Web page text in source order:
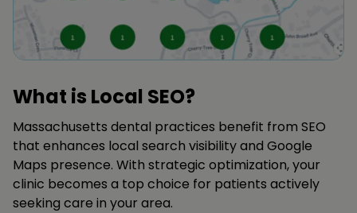
What is Local SEO?
Massachusetts dental practices benefit from SEO
that enhances local search visibility and Google
Maps presence. With strategic optimization, your
clinic becomes a top choice for patients actively
seeking care in your area.